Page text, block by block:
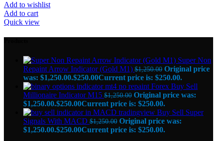
Add to wishlist
Add to cart
Quick view
Super Non
Repaint Arrow Indicator (Gold M1) $1,250.00 Original price
was: $1,250.00.$250.00Current price is: $250.00.
Forex Buy Sell
Millionaire Indicator M15 $1,250.00 Original price was:
$1,250.00.$250.00Current price is: $250.00.
Buy Sell Super
Signals With MACD $1,250.00 Original price was:
$1,250.00.$250.00Current price is: $250.00.